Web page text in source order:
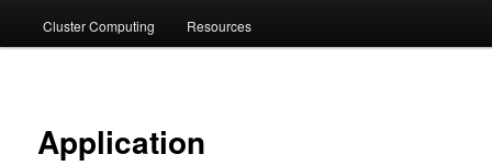
Cluster Computing Resources
Application